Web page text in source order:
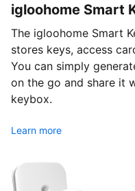
igloohome Smart
The igloohome Smart
stores keys, access
You can simply
on the go and share it
keybox.
Learn more